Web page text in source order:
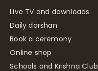
Live TV and downloads
Daily darshan
Book a ceremony
Online shop
Schools and Krishna Club